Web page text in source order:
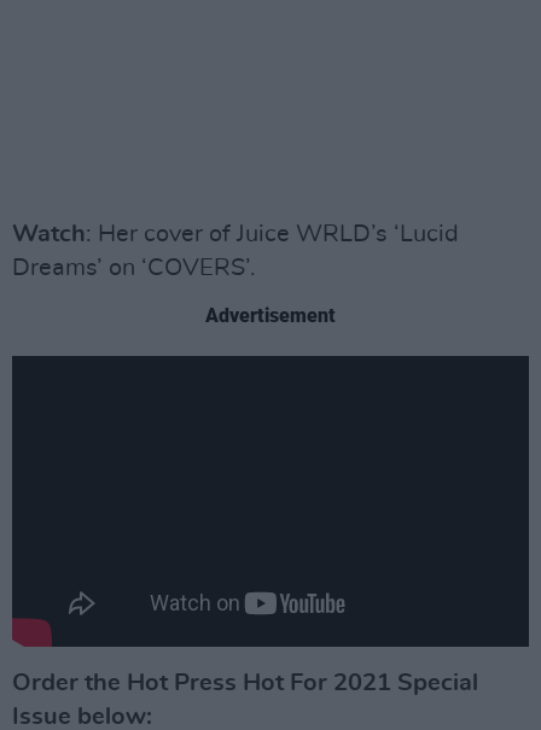
Watch: Her cover of Juice WRLD’s ‘Lucid
Dreams’ on ‘COVERS’.
Advertisement
Order the Hot Press Hot For 2021 Special
Issue below: